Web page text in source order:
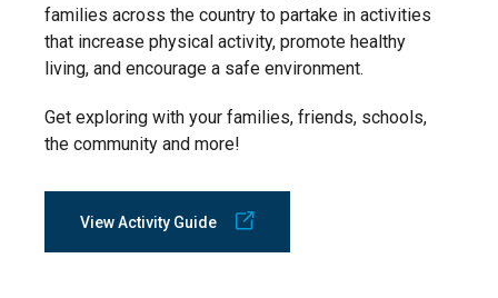
families across the country to partake in activities
that increase physical activity, promote healthy
living, and encourage a safe environment.
Get exploring with your families, friends, schools,
the community and more!
View Activity Guide